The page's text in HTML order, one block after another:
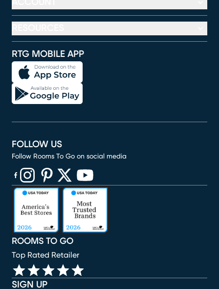
RTG MOBILE APP
SIGN UP
ROOMS TO GO
Top Rated Retailer
FOLLOW US
Follow Rooms To Go on social media
(opens in new window)
(opens in new window)
(opens in new window)
(opens in new window)
(opens in new window)